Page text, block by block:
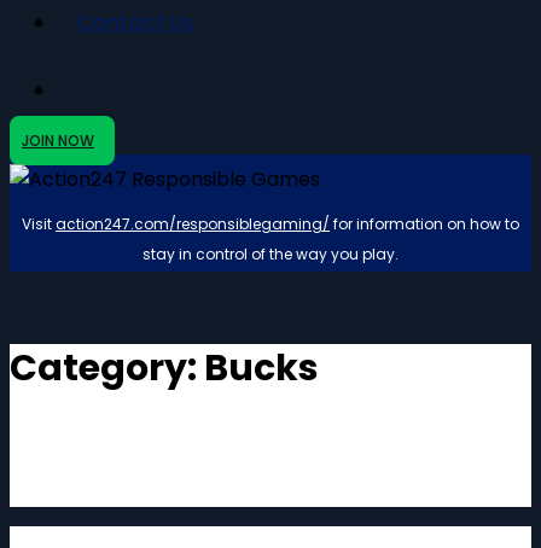
Contact Us
JOIN NOW
Visitaction247.com/responsiblegaming/ for information on how to
stay in control of the way you play.
Category: Bucks